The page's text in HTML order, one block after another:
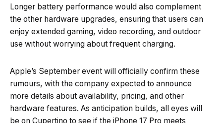
Longer battery performance would also complement
the other hardware upgrades, ensuring that users can
enjoy extended gaming, video recording, and outdoor
use without worrying about frequent charging.
Apple’s September event will officially confirm these
rumours, with the company expected to announce
more details about availability, pricing, and other
hardware features. As anticipation builds, all eyes will
be on Cupertino to see if the iPhone 17 Pro meets